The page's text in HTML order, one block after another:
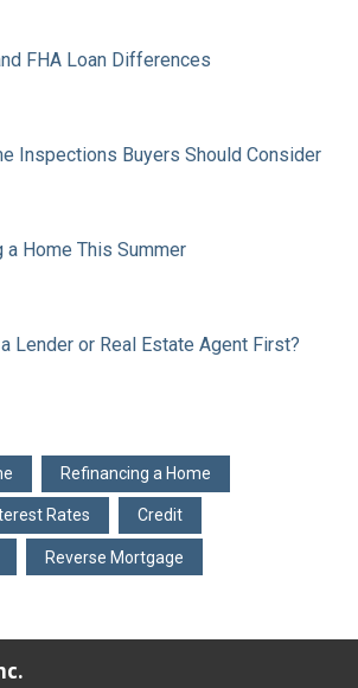
FHA Loan Differences
Inspections Buyers Should Consider
Home This Summer
Lender or Real Estate Agent First?
Refinancing a Home
Rates Credit
Reverse Mortgage